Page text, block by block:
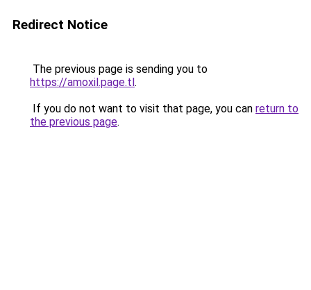
Redirect Notice
The previous page is sending you to
https://amoxil.page.tl.
If you do not want to visit that page, you can return to
the previous page.